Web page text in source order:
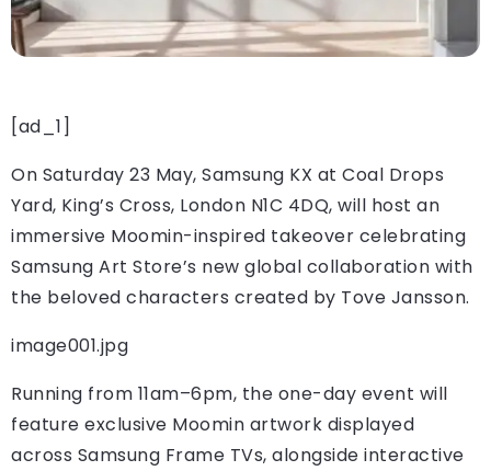
[ad_1]
On Saturday 23 May, Samsung KX at Coal Drops
Yard, King’s Cross, London N1C 4DQ, will host an
immersive Moomin-inspired takeover celebrating
Samsung Art Store’s new global collaboration with
the beloved characters created by Tove Jansson.
image001.jpg
Running from 11am–6pm, the one-day event will
feature exclusive Moomin artwork displayed
across Samsung Frame TVs, alongside interactive